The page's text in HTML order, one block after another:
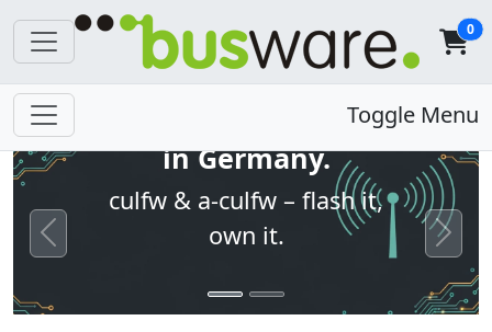
0
Toggle Menu
Open firmware. Built
in Germany.
culfw & a-culfw – flash it,
own it.
Previous Next